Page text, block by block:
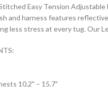
Easy Tension
and harness features
less stress at every tug. Our
10.2" – 15.7"